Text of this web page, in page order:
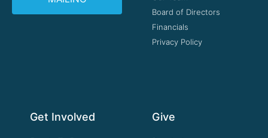
Board of Directors
Financials
Privacy Policy
Get Involved Give